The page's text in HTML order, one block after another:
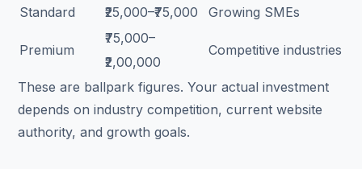
Standard
₹25,000–₹75,000 Growing SMEs
Premium
₹75,000–
₹2,00,000
Competitive industries
These are ballpark figures. Your actual investment
depends on industry competition, current website
authority, and growth goals.